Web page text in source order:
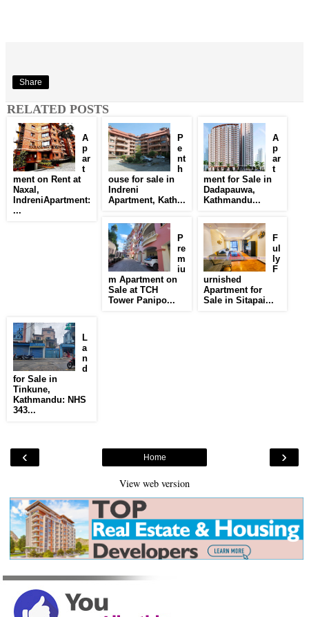
Share
RELATED POSTS
A
p
ar
t
ment on Rent at
Naxal,
IndreniApartment:
...
P
e
nt
h
ouse for sale in
Indreni
Apartment, Kath...
A
p
ar
t
ment for Sale in
Dadapauwa,
Kathmandu...
P
re
m
iu
m Apartment on
Sale at TCH
Tower Panipo...
F
ul
ly
F
urnished
Apartment for
Sale in Sitapai...
L
a
n
d
for Sale in
Tinkune,
Kathmandu: NHS
343...
‹ ›
Home
View web version